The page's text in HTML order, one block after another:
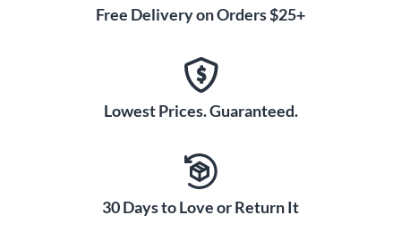
each drum to speak clearly creating precise articulation.
7-ply 6" and 8" drums and 6-ply 10" to 14" maple shells
enhance mid-range tone. A high-strength, aluminum
reinforcement ring inserted just below the bearing edge
maintains shell integrity. This exclusive Yamaha design
warping. Additionally, since the wood bearing edge of the
drum, not the reinforcement ring, contacts the drum head, a
quality transfer of vibration energy occurs offering a pure
Free Delivery on Orders $25+
Lowest Prices. Guaranteed.
30 Days to Love or Return It